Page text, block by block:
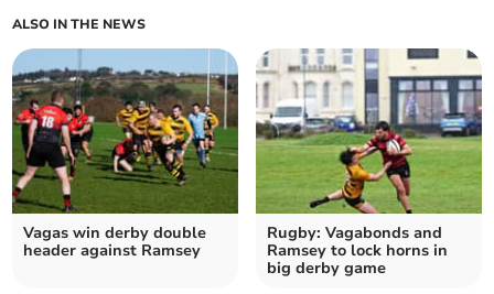
ALSO IN THE NEWS
Vagas win derby double
header against Ramsey
Rugby: Vagabonds and
Ramsey to lock horns in
big derby game